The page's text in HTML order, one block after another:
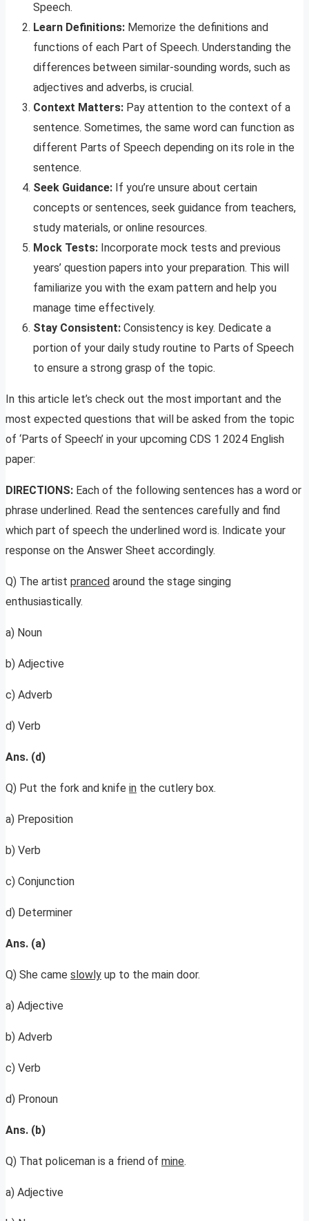
Speech.
Learn Definitions: Memorize the definitions and
functions of each Part of Speech. Understanding the
differences between similar-sounding words, such as
adjectives and adverbs, is crucial.
Context Matters: Pay attention to the context of a
sentence. Sometimes, the same word can function as
different Parts of Speech depending on its role in the
sentence.
Seek Guidance: If you’re unsure about certain
concepts or sentences, seek guidance from teachers,
study materials, or online resources.
Mock Tests: Incorporate mock tests and previous
years’ question papers into your preparation. This will
familiarize you with the exam pattern and help you
manage time effectively.
Stay Consistent: Consistency is key. Dedicate a
portion of your daily study routine to Parts of Speech
to ensure a strong grasp of the topic.
In this article let’s check out the most important and the
most expected questions that will be asked from the topic
of ‘Parts of Speech’ in your upcoming CDS 1 2024 English
paper:
DIRECTIONS: Each of the following sentences has a word or
phrase underlined. Read the sentences carefully and find
which part of speech the underlined word is. Indicate your
response on the Answer Sheet accordingly.
Q) The artist pranced around the stage singing
enthusiastically.
a) Noun
b) Adjective
c) Adverb
d) Verb
Ans. (d)
Q) Put the fork and knife in the cutlery box.
a) Preposition
b) Verb
c) Conjunction
d) Determiner
Ans. (a)
Q) She came slowly up to the main door.
a) Adjective
b) Adverb
c) Verb
d) Pronoun
Ans. (b)
Q) That policeman is a friend of mine.
a) Adjective